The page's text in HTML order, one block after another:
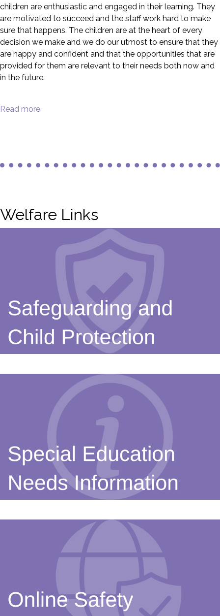
children are enthusiastic and engaged in their learning. They
are motivated to succeed and the staff work hard to make
sure that happens. The children are at the heart of every
decision we make and we do our utmost to ensure that they
are happy and confident and that the opportunities that are
provided for them are relevant to their needs both now and
in the future.
Read more
Welfare Links